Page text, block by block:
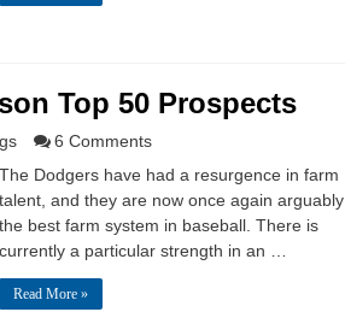
Top 50 Prospects
6 Comments
The Dodgers have had a resurgence in farm
talent, and they are now once again arguably
the best farm system in baseball. There is
currently a particular strength in an …
Read More »